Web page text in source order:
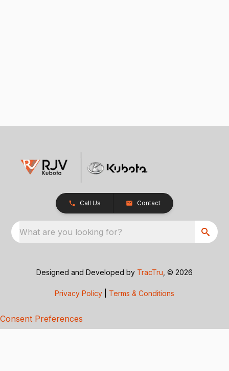
Call Us Contact
What are you looking for?
Designed and Developed by TracTru , © 2026
Privacy Policy Terms & Conditions
Consent Preferences